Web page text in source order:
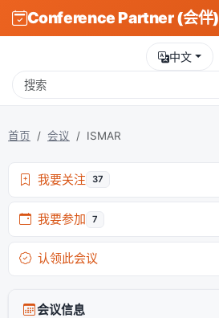
Conference Partner (会伴)
中文
首页 会议 ISMAR
我要关注 37
我要参加 7
认领此会议
会议信息